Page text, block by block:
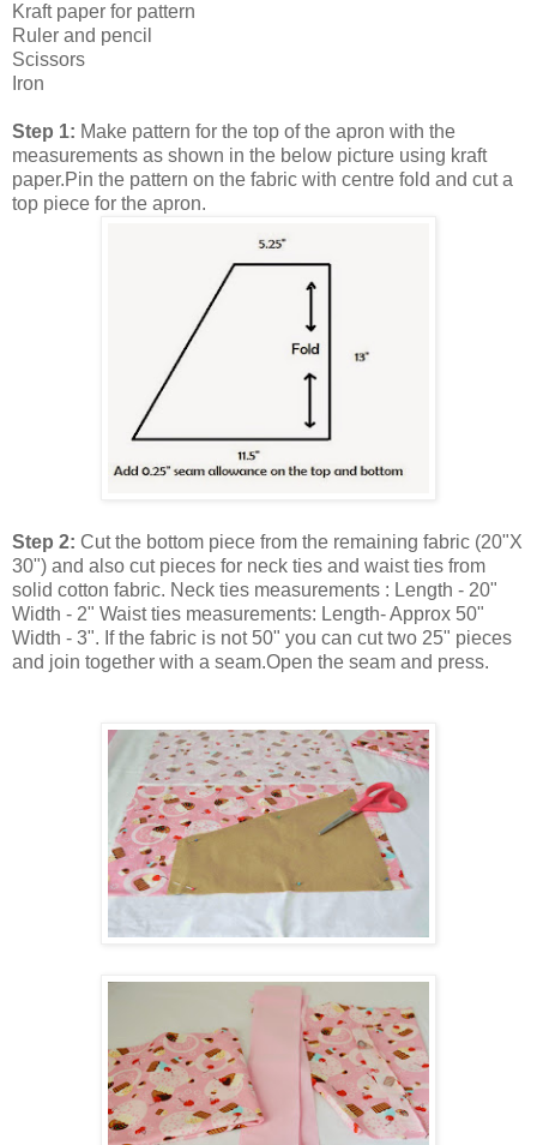
Kraft paper for pattern
Ruler and pencil
Scissors
Iron
Step 1: Make pattern for the top of the apron with the
measurements as shown in the below picture using kraft
paper.Pin the pattern on the fabric with centre fold and cut a
top piece for the apron.
Step 2: Cut the bottom piece from the remaining fabric (20"X
30") and also cut pieces for neck ties and waist ties from
solid cotton fabric. Neck ties measurements : Length - 20"
Width - 2" Waist ties measurements: Length- Approx 50"
Width - 3". If the fabric is not 50" you can cut two 25" pieces
and join together with a seam.Open the seam and press.